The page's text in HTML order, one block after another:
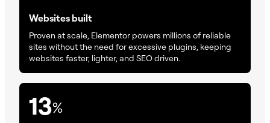
Websites built
Proven at scale, Elementor powers millions of reliable
sites without the need for excessive plugins, keeping
websites faster, lighter, and SEO driven.
13%